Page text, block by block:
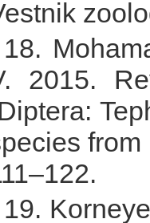
18.
2015.
from
19.